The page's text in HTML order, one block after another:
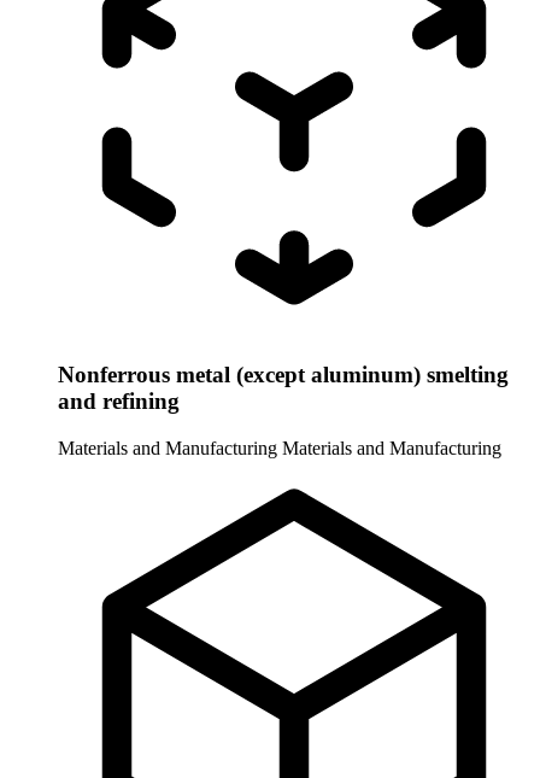
Nonferrous metal (except aluminum) smelting
and refining
Materials and Manufacturing Materials and Manufacturing